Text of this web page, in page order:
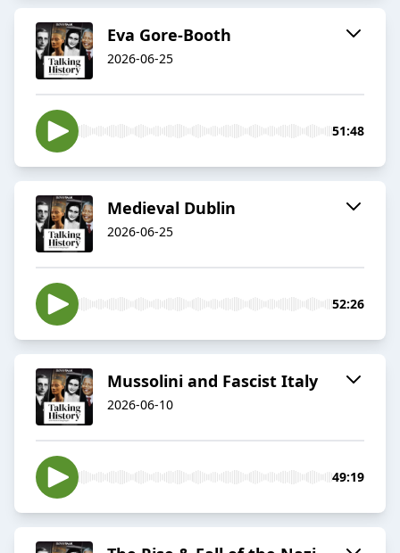
Eva Gore-Booth
2026-06-25
51:48
Medieval Dublin
2026-06-25
52:26
Mussolini and Fascist Italy
2026-06-10
49:19